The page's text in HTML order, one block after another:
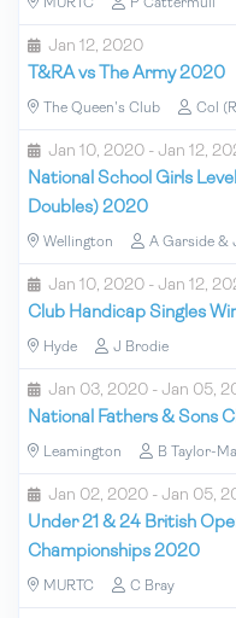
MURTC P Cattermull
Jan 12, 2020
T&RA vs The Army 2020
The Queen's Club Col
Jan 10, 2020 - Jan 12,
National School Girls
Doubles) 2020
Wellington A Garside &
Jan 10, 2020 - Jan 12,
Club Handicap Singles
Hyde J Brodie
Jan 03, 2020 - Jan 05,
National Fathers & Sons
Leamington B Taylor-
Jan 02, 2020 - Jan 05,
Under 21 & 24 British
Championships 2020
MURTC C Bray